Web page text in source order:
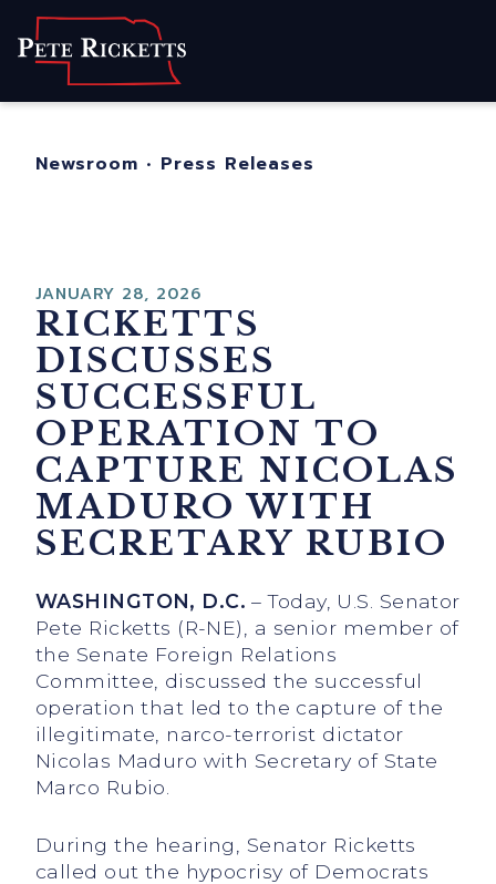
Home
For Nebraskans
Newsroom • Press Releases
JANUARY 28, 2026
RICKETTS
DISCUSSES
SUCCESSFUL
OPERATION TO
CAPTURE NICOLAS
MADURO WITH
SECRETARY RUBIO
WASHINGTON, D.C. – Today, U.S. Senator
Pete Ricketts (R-NE), a senior member of
the Senate Foreign Relations
Committee, discussed the successful
operation that led to the capture of the
illegitimate, narco-terrorist dictator
Nicolas Maduro with Secretary of State
Marco Rubio.
During the hearing, Senator Ricketts
called out the hypocrisy of Democrats